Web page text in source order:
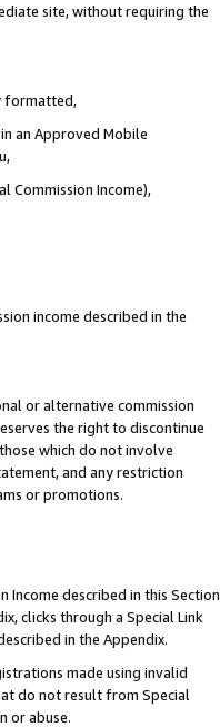
site, without requiring the
formatted,
an Approved Mobile
Commission Income),
income described in the
or alternative commission
the right to discontinue
which do not involve
and any restriction
or promotions.
Income described in this Section
clicks through a Special Link
in the Appendix.
made using invalid
do not result from Special
or abuse.